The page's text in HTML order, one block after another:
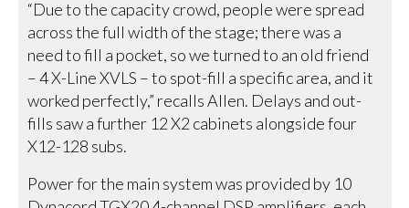
“Due to the capacity crowd, people were spread
across the full width of the stage; there was a
need to fill a pocket, so we turned to an old friend
– 4 X-Line XVLS – to spot-fill a specific area, and it
worked perfectly,” recalls Allen. Delays and out-
fills saw a further 12 X2 cabinets alongside four
X12-128 subs.
Power for the main system was provided by 10